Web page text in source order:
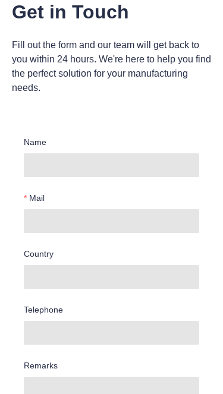
Name
Mail
Country
Telephone
Remarks
Get in Touch
Fill out the form and our team will get back to
you within 24 hours. We're here to help you find
the perfect solution for your manufacturing
needs.